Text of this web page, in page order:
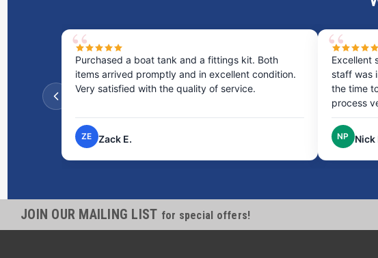
Purchased a boat tank and a fittings kit. Both
items arrived promptly and in excellent condition.
Very satisfied with the quality of service.
ZE Zack E.
Excellent
staff was
the time
process
NP Nick
JOIN OUR MAILING LIST for special offers!